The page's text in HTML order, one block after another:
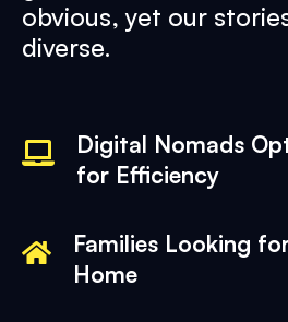
obvious, yet our
diverse.
Digital Nomads
for Efficiency
Families Looking
Home